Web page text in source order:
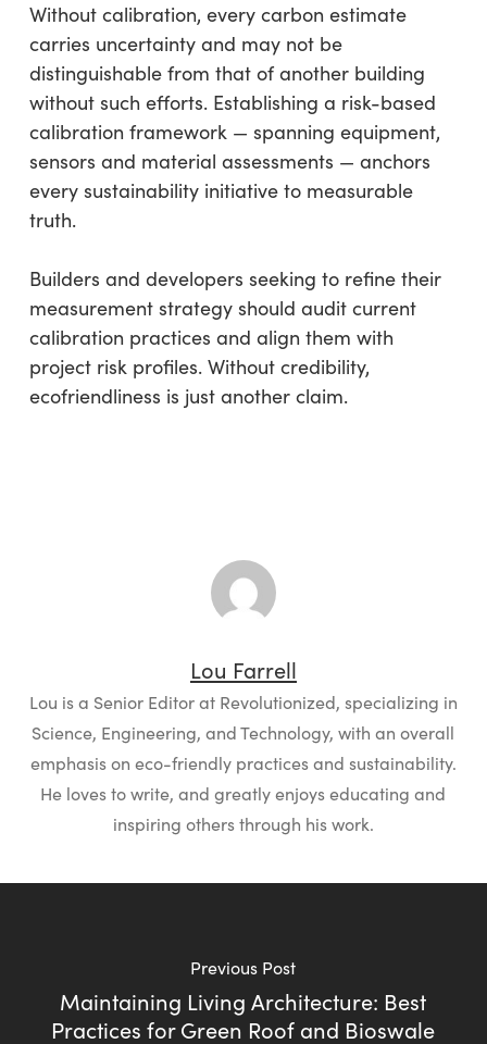
Without calibration, every carbon estimate
carries uncertainty and may not be
distinguishable from that of another building
without such efforts. Establishing a risk-based
calibration framework — spanning equipment,
sensors and material assessments — anchors
every sustainability initiative to measurable
truth.
Builders and developers seeking to refine their
measurement strategy should audit current
calibration practices and align them with
project risk profiles. Without credibility,
ecofriendliness is just another claim.
Lou Farrell
Lou is a Senior Editor at Revolutionized, specializing in
Science, Engineering, and Technology, with an overall
emphasis on eco-friendly practices and sustainability.
He loves to write, and greatly enjoys educating and
inspiring others through his work.
Previous Post
Maintaining Living Architecture: Best
Practices for Green Roof and Bioswale